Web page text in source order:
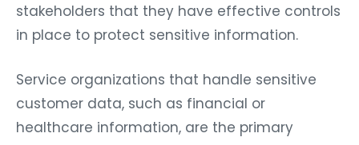
stakeholders that they have effective controls
in place to protect sensitive information.
Service organizations that handle sensitive
customer data, such as financial or
healthcare information, are the primary